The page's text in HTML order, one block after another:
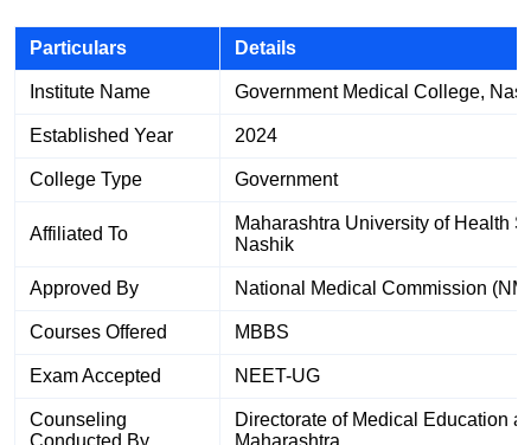
Particulars Details
Institute Name Government Medical College,
Established Year 2024
College Type Government
Affiliated To
Maharashtra University of Health
Nashik
Approved By National Medical Commission
Courses Offered MBBS
Exam Accepted NEET-UG
Counseling
Conducted By
Directorate of Medical Education
Maharashtra